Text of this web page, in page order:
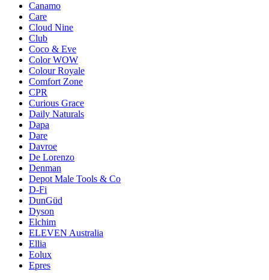
Canamo
Care
Cloud Nine
Club
Coco & Eve
Color WOW
Colour Royale
Comfort Zone
CPR
Curious Grace
Daily Naturals
Dapa
Dare
Davroe
De Lorenzo
Denman
Depot Male Tools & Co
D-Fi
DunGüd
Dyson
Elchim
ELEVEN Australia
Ellia
Eolux
Epres